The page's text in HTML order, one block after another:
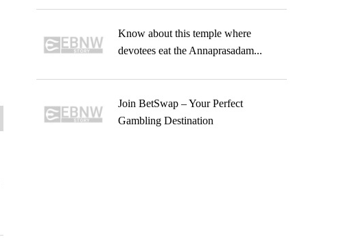
Know about this temple where
devotees eat the Annaprasadam...
Join BetSwap – Your Perfect
Gambling Destination